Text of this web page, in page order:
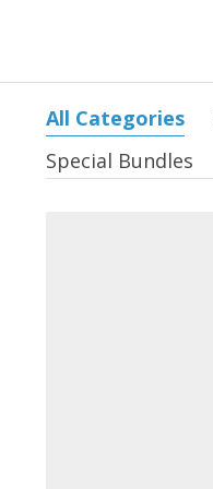
All Categories
Special Bundles